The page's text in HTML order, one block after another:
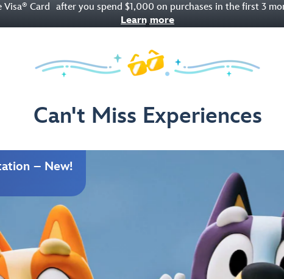
Visa® Card
after you spend $1,000 on purchases in the first 3
Learn more
Can't Miss Experiences
– New!